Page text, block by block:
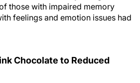
those with impaired memory
feelings and emotion issues had
Chocolate to Reduced